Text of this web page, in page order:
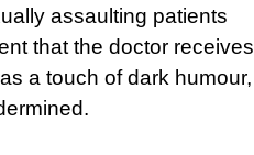
assaulting patients
that the doctor receives
a touch of dark humour,